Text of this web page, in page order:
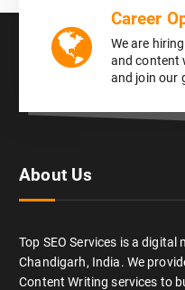
Career
We are
and content
and join our
About Us
Top SEO Services is a
Chandigarh, India. We
Content Writing services to